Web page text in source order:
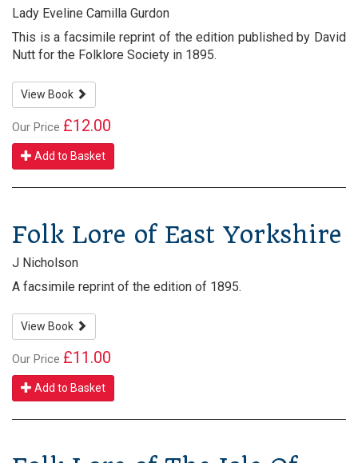
Lady Eveline Camilla Gurdon
This is a facsimile reprint of the edition published by David
Nutt for the Folklore Society in 1895.
View Book
Our Price £12.00
Add to Basket
Folk Lore of East Yorkshire
J Nicholson
A facsimile reprint of the edition of 1895.
View Book
Our Price £11.00
Add to Basket